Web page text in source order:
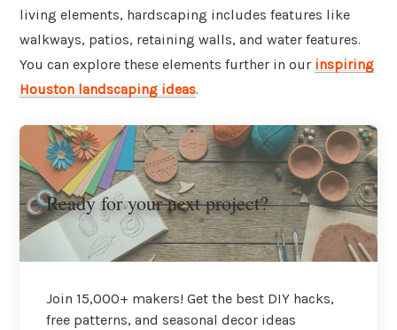
living elements, hardscaping includes features like
walkways, patios, retaining walls, and water features.
You can explore these elements further in our inspiring
Houston landscaping ideas.
Ready for your next project?
Join 15,000+ makers! Get the best DIY hacks,
free patterns, and seasonal decor ideas